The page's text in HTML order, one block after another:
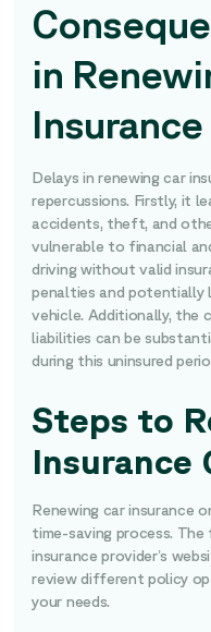
in
Insurance
Delays in renewing car
repercussions. Firstly, it
accidents, theft, and
vulnerable to financial
driving without valid
penalties and potentially
vehicle. Additionally, the
liabilities can be
during this uninsured
Steps to
Insurance
Renewing car insurance
time-saving process.
insurance provider’s
review different policy
your needs.